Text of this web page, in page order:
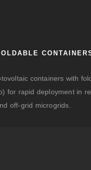
containers with
for rapid deployment in
off-grid microgrids.